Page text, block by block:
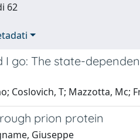
62
I go: The state-
Coslovich, T; Mazzotta, Mc;
prion protein
Giuseppe